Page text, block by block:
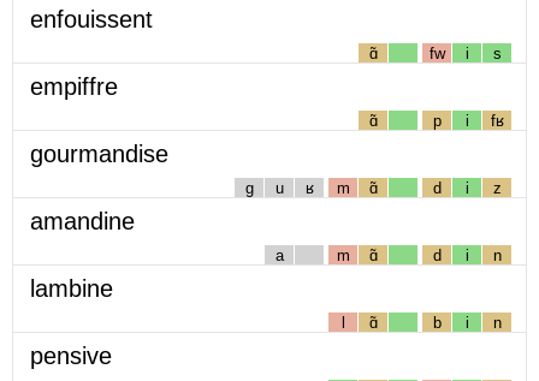
enfouissent
ɑ̃ fw i s
empiffre
ɑ̃ p i fʁ
gourmandise
g u ʁ m ɑ̃ d i z
amandine
a m ɑ̃ d i n
lambine
l ɑ̃ b i n
pensive